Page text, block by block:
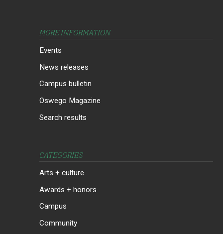
MORE INFORMATION
Events
News releases
Campus bulletin
Oswego Magazine
Search results
CATEGORIES
Arts + culture
Awards + honors
Campus
Community